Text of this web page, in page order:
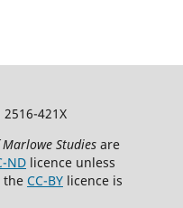
2516-421X
Studiesare
NDlicence unless
the CC-BYlicence is